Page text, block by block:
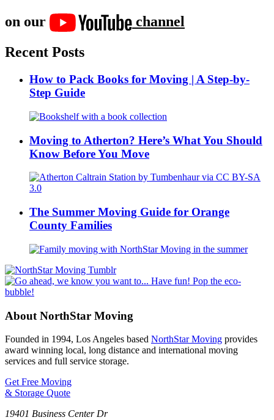
on our
channel
Recent Posts
How to Pack Books for Moving | A Step-by-
Step Guide
Moving to Atherton? Here’s What You Should
Know Before You Move
The Summer Moving Guide for Orange
County Families
About NorthStar Moving
Founded in 1994, Los Angeles based NorthStar Moving provides
award winning local, long distance and international moving
services and full service storage.
Get Free Moving
& Storage Quote
19401 Business Center Dr